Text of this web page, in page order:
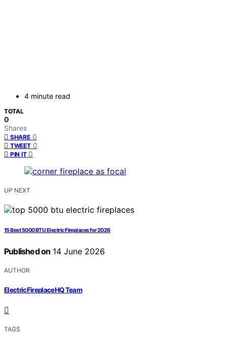
4 minute read
TOTAL
0
Shares
SHARE 0
TWEET 0
PIN IT 0
UP NEXT
15 Best 5000 BTU Electric Fireplaces for 2026
Published on 14 June 2026
AUTHOR
ElectricFireplaceHQ Team
TAGS